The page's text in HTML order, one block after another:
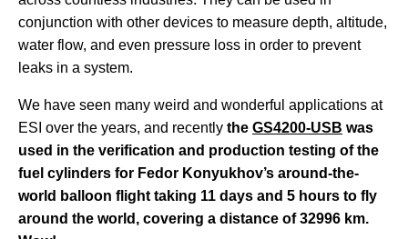
conjunction with other devices to measure depth, altitude,
water flow, and even pressure loss in order to prevent
leaks in a system.
We have seen many weird and wonderful applications at
ESI over the years, and recently the GS4200-USB was
used in the verification and production testing of the
fuel cylinders for Fedor Konyukhov’s around-the-
world balloon flight taking 11 days and 5 hours to fly
around the world, covering a distance of 32996 km.